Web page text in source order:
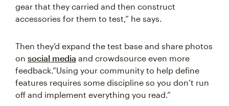
gear that they carried and then construct
accessories for them to test,” he says.
Then they’d expand the test base and share photos
on social media and crowdsource even more
feedback.”Using your community to help define
features requires some discipline so you don’t run
off and implement everything you read.”